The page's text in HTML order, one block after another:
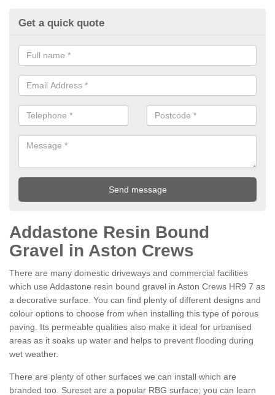
Get a quick quote
Addastone Resin Bound
Gravel in Aston Crews
There are many domestic driveways and commercial facilities
which use Addastone resin bound gravel in Aston Crews HR9 7 as
a decorative surface. You can find plenty of different designs and
colour options to choose from when installing this type of porous
paving. Its permeable qualities also make it ideal for urbanised
areas as it soaks up water and helps to prevent flooding during
wet weather.
There are plenty of other surfaces we can install which are
branded too. Sureset are a popular RBG surface; you can learn